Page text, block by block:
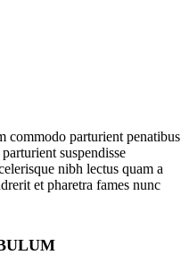
commodo parturient penatibus
suspendisse
nibh lectus quam a
et pharetra fames nunc